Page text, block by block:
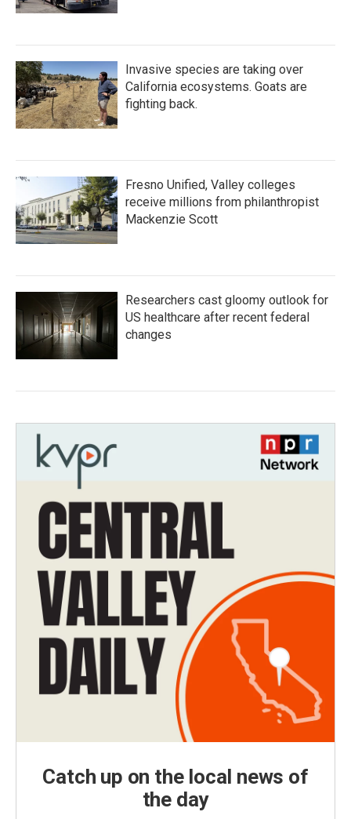
Invasive species are taking over
California ecosystems. Goats are
fighting back.
Fresno Unified, Valley colleges
receive millions from philanthropist
Mackenzie Scott
Researchers cast gloomy outlook for
US healthcare after recent federal
changes
Catch up on the local news of
the day